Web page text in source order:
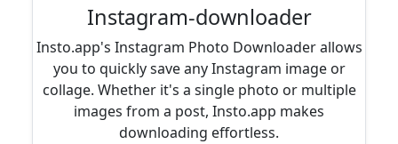
Instagram-downloader
Insto.app's Instagram Photo Downloader allows
you to quickly save any Instagram image or
collage. Whether it's a single photo or multiple
images from a post, Insto.app makes
downloading effortless.